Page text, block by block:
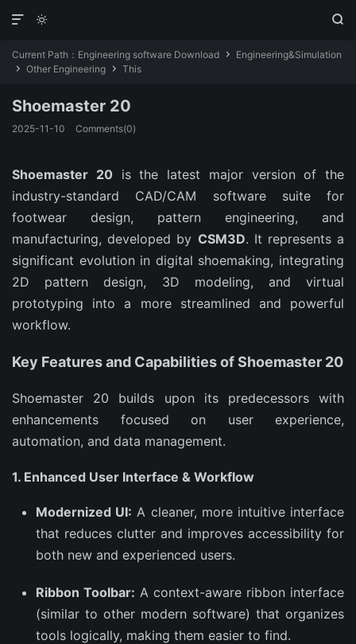
 

Current Path： Engineering software Download  Engineering&Simulation
 Other Engineering  This
Shoemaster 20
2025-11-10 Comments(0)
Shoemaster 20is the latest major version of the
industry-standard CAD/CAM software suite for
footwear design, pattern engineering, and
manufacturing, developed by CSM3D. It represents a
significant evolution in digital shoemaking, integrating
2D pattern design, 3D modeling, and virtual
prototyping into a more streamlined and powerful
workflow.
Key Features and Capabilities of Shoemaster 20
Shoemaster 20 builds upon its predecessors with
enhancements focused on user experience,
automation, and data management.
1. Enhanced User Interface & Workflow
Modernized UI: A cleaner, more intuitive interface
that reduces clutter and improves accessibility for
both new and experienced users.
Ribbon Toolbar: A context-aware ribbon interface
(similar to other modern software) that organizes
tools logically, making them easier to find.